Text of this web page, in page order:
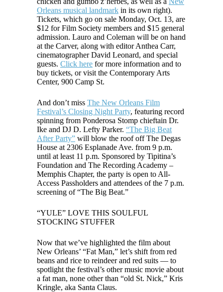
Orleans musical landmark in its own right).
Tickets, which go on sale Monday, Oct. 13, are
$12 for Film Society members and $15 general
admission. Lauro and Coleman will be on hand
at the Carver, along with editor Anthea Carr,
cinematographer David Leonard, and special
guests. Click here for more information and to
buy tickets, or visit the Contemporary Arts
Center, 900 Camp St.
And don’t miss The New Orleans Film
Festival’s Closing Night Party, featuring record
spinning from Ponderosa Stomp chieftain Dr.
Ike and DJ D. Lefty Parker. “The Big Beat
After Party” will blow the roof off The Degas
House at 2306 Esplanade Ave. from 9 p.m.
until at least 11 p.m. Sponsored by Tipitina’s
Foundation and The Recording Academy –
Memphis Chapter, the party is open to All-
Access Passholders and attendees of the 7 p.m.
screening of “The Big Beat.”
“YULE” LOVE THIS SOULFUL
STOCKING STUFFER
Now that we’ve highlighted the film about
New Orleans’ “Fat Man,” let’s shift from red
beans and rice to reindeer and red suits — to
spotlight the festival’s other music movie about
a fat man, none other than “old St. Nick,” Kris
Kringle, aka Santa Claus.